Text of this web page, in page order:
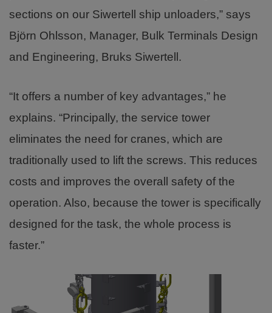
sections on our Siwertell ship unloaders,” says
Björn Ohlsson, Manager, Bulk Terminals Design
and Engineering, Bruks Siwertell.
“It offers a number of key advantages,” he
explains. “Principally, the service tower
eliminates the need for cranes, which are
traditionally used to lift the screws. This reduces
costs and improves the overall safety of the
operation. Also, because the tower is specifically
designed for the task, the whole process is
faster.”